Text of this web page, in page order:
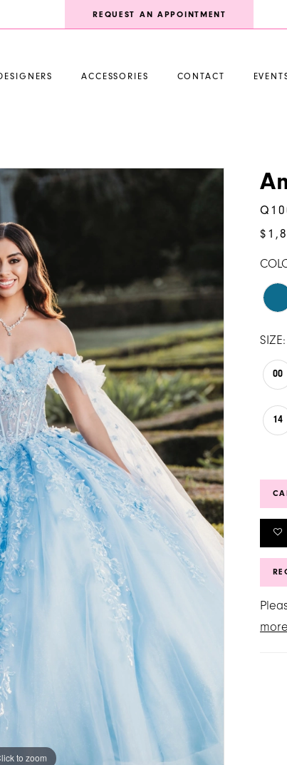
REQUEST AN APPOINTMENT
ACCESSORIES CONTACT
to zoom
to zoom
SIZE:
00
14